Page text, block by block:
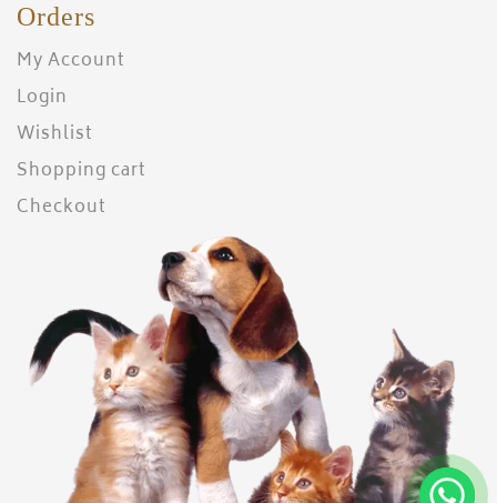
Orders
My Account
Login
Wishlist
Shopping cart
Checkout